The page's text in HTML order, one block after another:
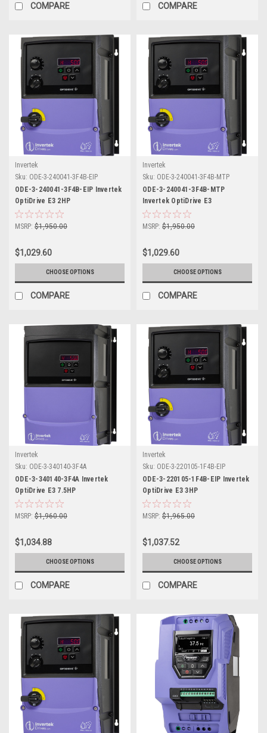
COMPARE COMPARE
Invertek
Sku: ODE-3-240041-3F4B-EIP
ODE-3-240041-3F4B-EIP Invertek
OptiDrive E3 2HP
MSRP: $1,950.00
$1,029.60
CHOOSE OPTIONS
COMPARE
Invertek
Sku: ODE-3-240041-3F4B-MTP
ODE-3-240041-3F4B-MTP
Invertek OptiDrive E3
MSRP: $1,950.00
$1,029.60
CHOOSE OPTIONS
COMPARE
Invertek
Sku: ODE-3-340140-3F4A
ODE-3-340140-3F4A Invertek
OptiDrive E3 7.5HP
MSRP: $1,960.00
$1,034.88
CHOOSE OPTIONS
COMPARE
Invertek
Sku: ODE-3-220105-1F4B-EIP
ODE-3-220105-1F4B-EIP Invertek
OptiDrive E3 3HP
MSRP: $1,965.00
$1,037.52
CHOOSE OPTIONS
COMPARE